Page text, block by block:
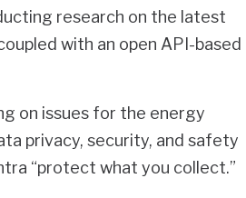
research on the latest
with an open API-based
on issues for the energy
privacy, security, and safety
“protect what you collect.”